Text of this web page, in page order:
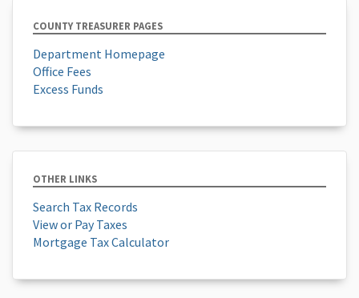
COUNTY TREASURER PAGES
Department Homepage
Office Fees
Excess Funds
OTHER LINKS
Search Tax Records
View or Pay Taxes
Mortgage Tax Calculator